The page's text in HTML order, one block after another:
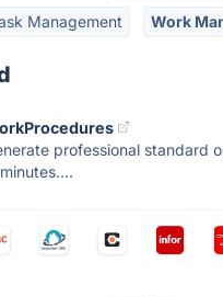
Management Work
professional standard